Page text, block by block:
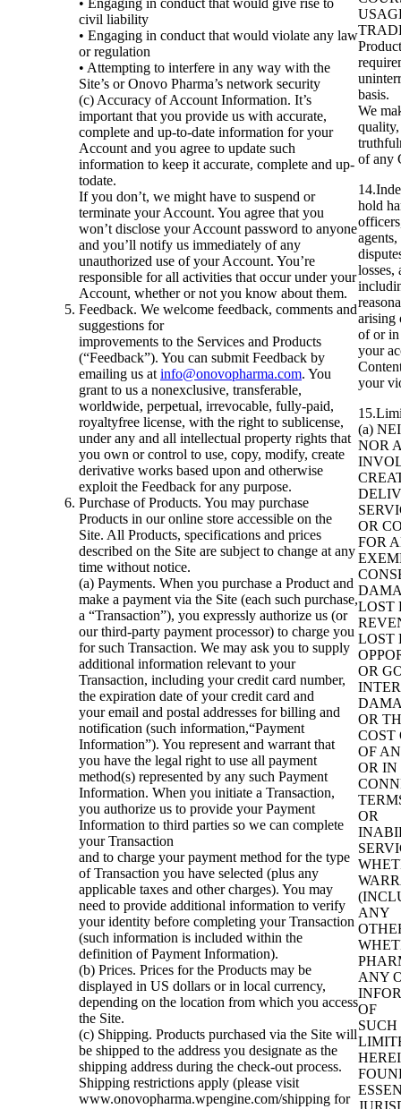
• Engaging in conduct that would give rise to
civil liability
• Engaging in conduct that would violate any law
or regulation
• Attempting to interfere in any way with the
Site’s or Onovo Pharma’s network security
(c) Accuracy of Account Information. It’s
important that you provide us with accurate,
complete and up-to-date information for your
Account and you agree to update such
information to keep it accurate, complete and up-
todate.
If you don’t, we might have to suspend or
terminate your Account. You agree that you
won’t disclose your Account password to anyone
and you’ll notify us immediately of any
unauthorized use of your Account. You’re
responsible for all activities that occur under your
Account, whether or not you know about them.
Feedback. We welcome feedback, comments and
suggestions for
improvements to the Services and Products
(“Feedback”). You can submit Feedback by
emailing us at info@onovopharma.com. You
grant to us a nonexclusive, transferable,
worldwide, perpetual, irrevocable, fully-paid,
royaltyfree license, with the right to sublicense,
under any and all intellectual property rights that
you own or control to use, copy, modify, create
derivative works based upon and otherwise
exploit the Feedback for any purpose.
Purchase of Products. You may purchase
Products in our online store accessible on the
Site. All Products, specifications and prices
described on the Site are subject to change at any
time without notice.
(a) Payments. When you purchase a Product and
make a payment via the Site (each such purchase,
a “Transaction”), you expressly authorize us (or
our third-party payment processor) to charge you
for such Transaction. We may ask you to supply
additional information relevant to your
Transaction, including your credit card number,
the expiration date of your credit card and
your email and postal addresses for billing and
notification (such information,“Payment
Information”). You represent and warrant that
you have the legal right to use all payment
method(s) represented by any such Payment
Information. When you initiate a Transaction,
you authorize us to provide your Payment
Information to third parties so we can complete
your Transaction
and to charge your payment method for the type
of Transaction you have selected (plus any
applicable taxes and other charges). You may
need to provide additional information to verify
your identity before completing your Transaction
(such information is included within the
definition of Payment Information).
(b) Prices. Prices for the Products may be
displayed in US dollars or in local currency,
depending on the location from which you access
the Site.
(c) Shipping. Products purchased via the Site will
be shipped to the address you designate as the
shipping address during the check-out process.
Shipping restrictions apply (please visit
www.onovopharma.wpengine.com/shipping for
basis.
We
of any
hold
losses,
arising
of or
your
your
(a)
NOR
OR
FOR
LOST
LOST
OR
OR
COST
OF
OR IN
OR
ANY
ANY
OF